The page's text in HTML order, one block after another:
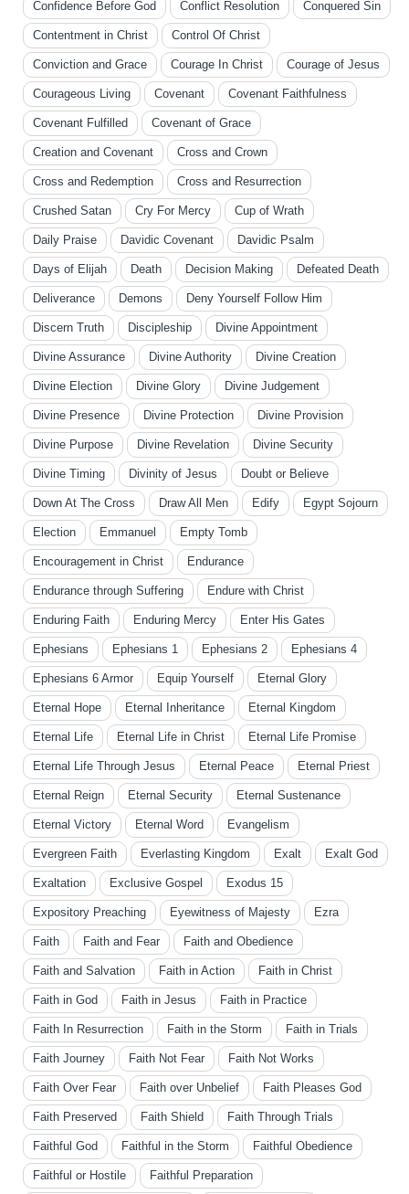
Confidence Before God Conflict Resolution Conquered Sin
Contentment in Christ Control Of Christ
Conviction and Grace Courage In Christ Courage of Jesus
Courageous Living Covenant Covenant Faithfulness
Covenant Fulfilled Covenant of Grace
Creation and Covenant Cross and Crown
Cross and Redemption Cross and Resurrection
Crushed Satan Cry For Mercy Cup of Wrath
Daily Praise Davidic Covenant Davidic Psalm
Days of Elijah Death Decision Making Defeated Death
Deliverance Demons Deny Yourself Follow Him
Discern Truth Discipleship Divine Appointment
Divine Assurance Divine Authority Divine Creation
Divine Election Divine Glory Divine Judgement
Divine Presence Divine Protection Divine Provision
Divine Purpose Divine Revelation Divine Security
Divine Timing Divinity of Jesus Doubt or Believe
Down At The Cross Draw All Men Edify Egypt Sojourn
Election Emmanuel Empty Tomb
Encouragement in Christ Endurance
Endurance through Suffering Endure with Christ
Enduring Faith Enduring Mercy Enter His Gates
Ephesians Ephesians 1 Ephesians 2 Ephesians 4
Ephesians 6 Armor Equip Yourself Eternal Glory
Eternal Hope Eternal Inheritance Eternal Kingdom
Eternal Life Eternal Life in Christ Eternal Life Promise
Eternal Life Through Jesus Eternal Peace Eternal Priest
Eternal Reign Eternal Security Eternal Sustenance
Eternal Victory Eternal Word Evangelism
Evergreen Faith Everlasting Kingdom Exalt Exalt God
Exaltation Exclusive Gospel Exodus 15
Expository Preaching Eyewitness of Majesty Ezra
Faith Faith and Fear Faith and Obedience
Faith and Salvation Faith in Action Faith in Christ
Faith in God Faith in Jesus Faith in Practice
Faith In Resurrection Faith in the Storm Faith in Trials
Faith Journey Faith Not Fear Faith Not Works
Faith Over Fear Faith over Unbelief Faith Pleases God
Faith Preserved Faith Shield Faith Through Trials
Faithful God Faithful in the Storm Faithful Obedience
Faithful or Hostile Faithful Preparation